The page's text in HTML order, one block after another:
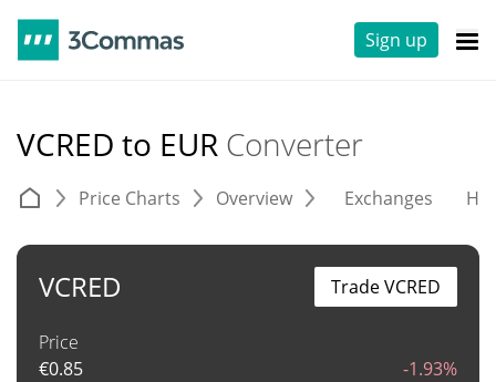
Sign up
VCRED to EUR Converter
Price Charts Overview Exchanges
VCRED
Price
€0.85 -1.93%
Trade VCRED